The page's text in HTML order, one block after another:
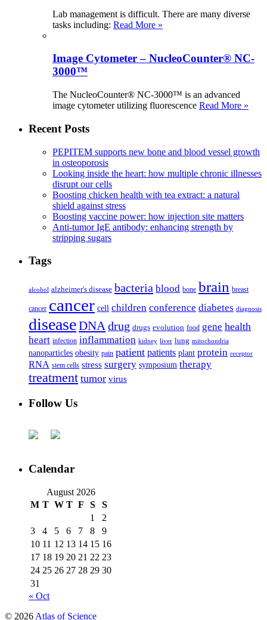
Lab management is difficult. There are many diverse
tasks including: Read More »
Image Cytometer – NucleoCounter® NC-
3000™
The NucleoCounter® NC-3000™ is an advanced
image cytometer utilizing fluorescence Read More »
Recent Posts
PEPITEM supports new bone and blood vessel growth
in osteoporosis
Looking inside the heart: how multiple chronic illnesses
disrupt our cells
Boosting chicken health with tea extract: a natural
shield against stress
Boosting vaccine power: how injection site matters
Anti-tumor IgE antibody: enhancing strength by
stripping sugars
Tags
alcohol alzheimer's disease bacteria blood bone brain breast
cancer cancer cell children conference diabetes diagnosis
diseaseDNA drug drugs evolution food gene health
heart infection inflammation kidney liver lung mitochondria
nanoparticles obesity pain patient patients plant protein receptor
RNA stem cells stress surgery symposium therapy
treatment tumor virus
Follow Us
Calendar
August 2026
M T W T F S
S
1
2
3
4 5 6 7 8
9
10 11 12 13 14 15 16
17 18 19 20 21 22 23
24 25 26 27 28 29 30
31
« Oct
© 2026 Atlas of Science